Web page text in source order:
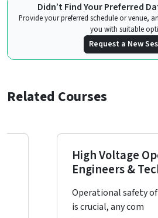
Didn’t Find Your Preferred
Provide your preferred schedule or venue,
you with suitable
Request a New
Related Courses
High Voltage
Engineers &
Operational safety of all
is crucial, any com